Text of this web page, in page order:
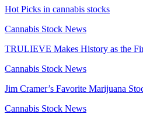
Hot Picks in cannabis stocks
Cannabis Stock News
TRULIEVE Makes History as the
Cannabis Stock News
Jim Cramer’s Favorite Marijuana
Cannabis Stock News